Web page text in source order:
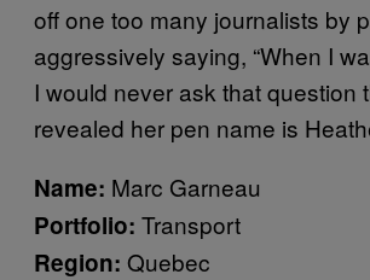
off one too many journalists by
aggressively saying, “When I
I would never ask that question
revealed her pen name is
Name: Marc Garneau
Portfolio: Transport
Region: Quebec